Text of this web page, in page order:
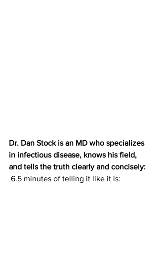
Dr. Dan Stock is an MD who specializes
in infectious disease, knows his field,
and tells the truth clearly and concisely:
6.5 minutes of telling it like it is: